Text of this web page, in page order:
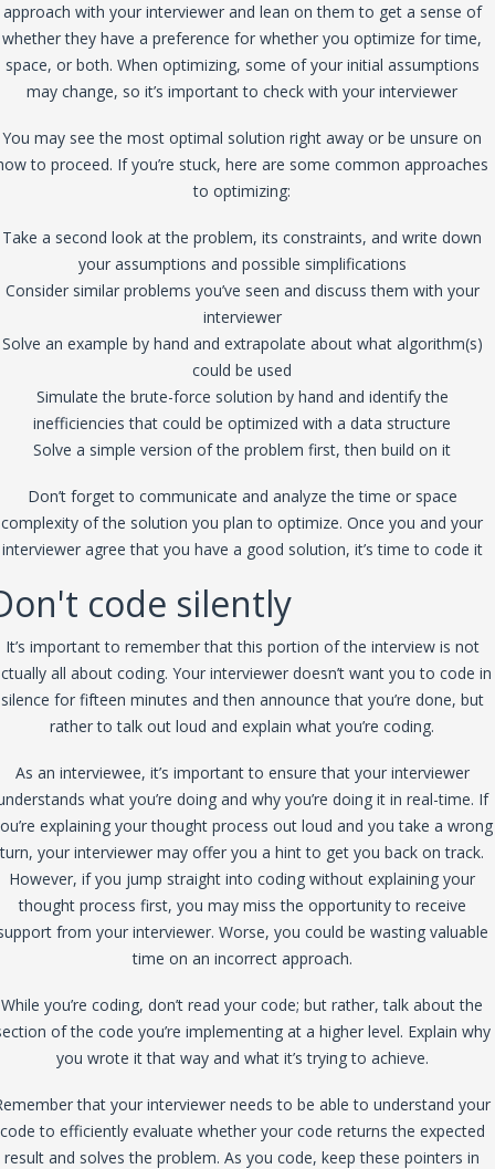
approach with your interviewer and lean on them to get a sense of
whether they have a preference for whether you optimize for time,
space, or both. When optimizing, some of your initial assumptions
may change, so it’s important to check with your interviewer
You may see the most optimal solution right away or be unsure on
to proceed. If you’re stuck, here are some common approaches
to optimizing:
Take a second look at the problem, its constraints, and write down
your assumptions and possible simplifications
Consider similar problems you’ve seen and discuss them with your
interviewer
Solve an example by hand and extrapolate about what algorithm(s)
could be used
Simulate the brute-force solution by hand and identify the
inefficiencies that could be optimized with a data structure
Solve a simple version of the problem first, then build on it
Don’t forget to communicate and analyze the time or space
complexity of the solution you plan to optimize. Once you and your
interviewer agree that you have a good solution, it’s time to code it
code silently
It’s important to remember that this portion of the interview is not
all about coding. Your interviewer doesn’t want you to code in
silence for fifteen minutes and then announce that you’re done, but
rather to talk out loud and explain what you’re coding.
As an interviewee, it’s important to ensure that your interviewer
what you’re doing and why you’re doing it in real-time. If
explaining your thought process out loud and you take a wrong
turn, your interviewer may offer you a hint to get you back on track.
However, if you jump straight into coding without explaining your
thought process first, you may miss the opportunity to receive
from your interviewer. Worse, you could be wasting valuable
time on an incorrect approach.
While you’re coding, don’t read your code; but rather, talk about the
of the code you’re implementing at a higher level. Explain why
you wrote it that way and what it’s trying to achieve.
that your interviewer needs to be able to understand your
code to efficiently evaluate whether your code returns the expected
result and solves the problem. As you code, keep these pointers in